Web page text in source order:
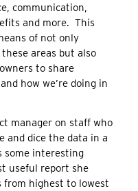
communication,
and more. This
of not only
areas but also
to share
how we’re doing in
manager on staff who
and dice the data in a
some interesting
useful report she
from highest to lowest